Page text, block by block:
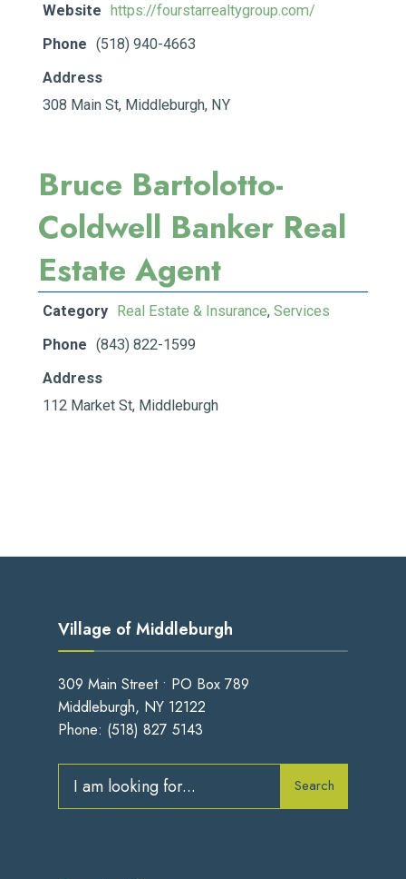
Website https://fourstarrealtygroup.com/
Phone (518) 940-4663
Address
308 Main St, Middleburgh, NY
Bruce Bartolotto-
Coldwell Banker Real
Estate Agent
Category Real Estate & Insurance, Services
Phone (843) 822-1599
Address
112 Market St, Middleburgh
Village of Middleburgh
309 Main Street • PO Box 789
Middleburgh, NY 12122
Phone: (518) 827 5143
Search